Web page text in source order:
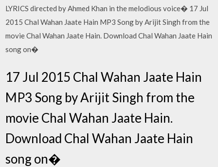
LYRICS directed by Ahmed Khan in the melodious voice� 17 Jul
2015 Chal Wahan Jaate Hain MP3 Song by Arijit Singh from the
movie Chal Wahan Jaate Hain. Download Chal Wahan Jaate Hain
song on�
17 Jul 2015 Chal Wahan Jaate Hain
MP3 Song by Arijit Singh from the
movie Chal Wahan Jaate Hain.
Download Chal Wahan Jaate Hain
song on�